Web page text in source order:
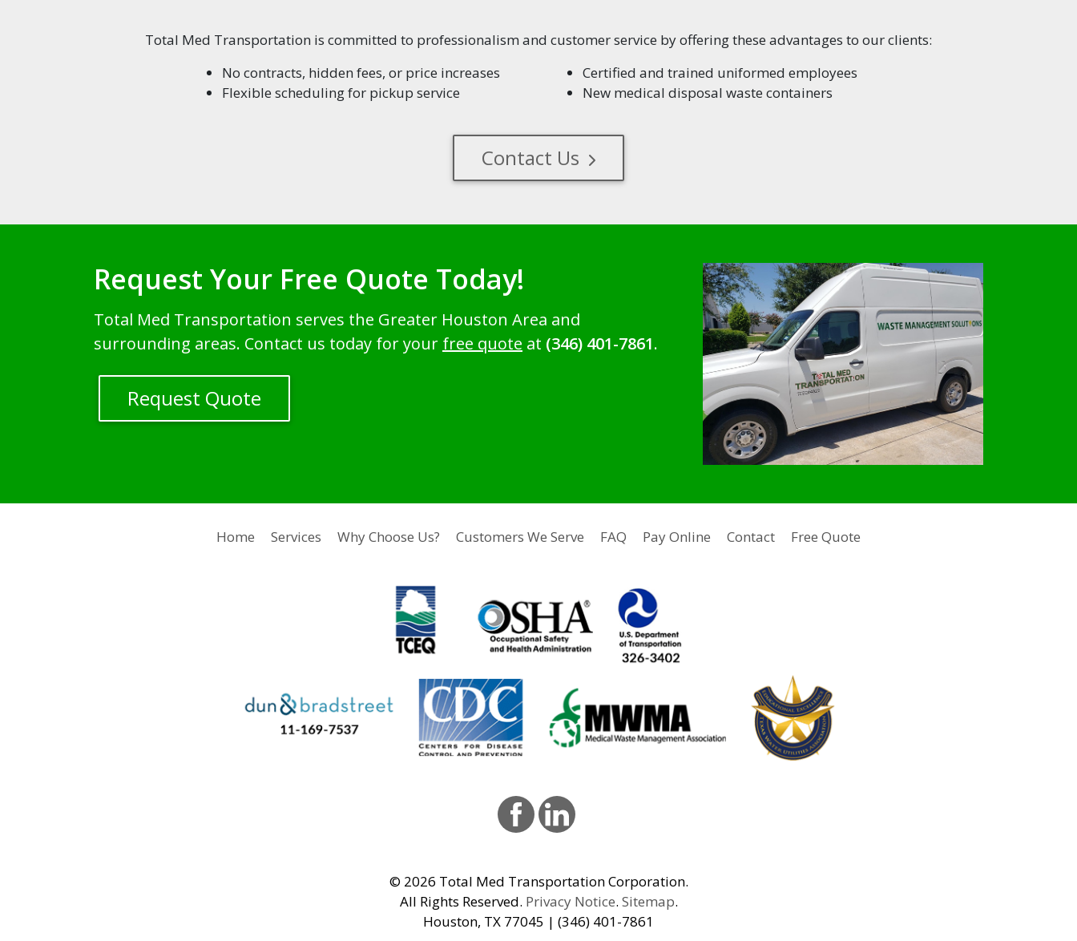
Total Med Transportation is committed to professionalism and customer service by offering these advantages to our clients:
No contracts, hidden fees, or price increases
Flexible scheduling for pickup service
Certified and trained uniformed employees
New medical disposal waste containers
Contact Us
Request Your Free Quote Today!
Total Med Transportation serves the Greater Houston Area and
surrounding areas. Contact us today for your free quote at (346) 401-7861.
Request Quote
Home Services Why Choose Us? Customers We Serve FAQ Pay Online Contact Free Quote
© 2026 Total Med Transportation Corporation.
All Rights Reserved. Privacy Notice. Sitemap.
Houston, TX 77045 | (346) 401-7861